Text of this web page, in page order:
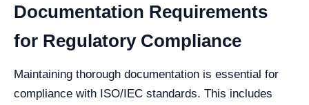
Documentation Requirements
for Regulatory Compliance
Maintaining thorough documentation is essential for
compliance with ISO/IEC standards. This includes